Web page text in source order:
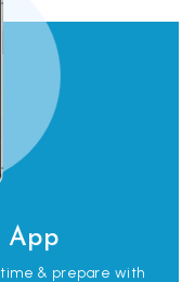
App
& prepare with